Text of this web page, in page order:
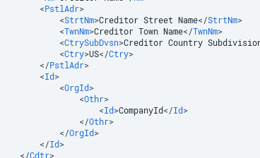
<PstlAdr>
<StrtNm>Creditor Street Name</StrtNm>
<TwnNm>Creditor Town Name</TwnNm>
<CtrySubDvsn>Creditor Country
<Ctry>US</Ctry>
</PstlAdr>
<Id>
<OrgId>
<Othr>
<Id>CompanyId</Id>
</Othr>
</OrgId>
</Id>
</Cdtr>